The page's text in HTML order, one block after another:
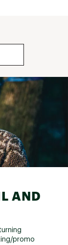
AND
promo